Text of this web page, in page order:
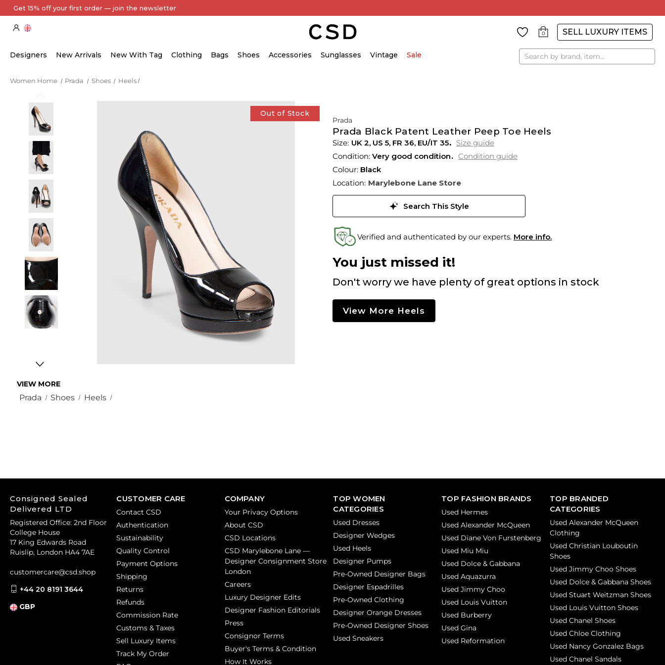
Every Item Authenticated by Our Expert Team
0 SELL LUXURY ITEMS
Designers New Arrivals New With Tag Clothing Bags Shoes Accessories Sunglasses Vintage Sale Search
Women Home Prada Shoes Heels
Out of Stock
VIEW MORE
Prada Shoes Heels
Prada
Prada Black Patent Leather Peep Toe Heels
UK 2, US 5, FR 36, EU/IT 35
Size guide
Condition: Very good condition
Condition guide
Colour: Black
Location: Marylebone Lane Store
Search This Style
Verified and authenticated by our experts. More info.
You just missed it!
Don't worry we have plenty of great options in stock
View More Heels
CUSTOMER CARE
Contact CSD
Authentication
Sustainability
Quality Control
Payment Options
Shipping
Returns
Refunds
Commission Rate
Customs & Taxes
Sell Luxury Items
Track My Order
COMPANY
Your Privacy Options
About CSD
CSD Locations
CSD Marylebone Lane —
Designer Consignment Store
London
Careers
Luxury Designer Edits
Designer Fashion Editorials
Press
Consignor Terms
Buyer's Terms & Condition
How It Works
TOP WOMEN
CATEGORIES
Used Dresses
Designer Wedges
Used Heels
Designer Pumps
Pre-Owned Designer Bags
Designer Espadrilles
Pre-Owned Clothing
Designer Orange Dresses
Pre-Owned Designer Shoes
Used Sneakers
TOP FASHION BRANDS
Used Hermes
Used Alexander McQueen
Used Diane Von Furstenberg
Used Miu Miu
Used Dolce & Gabbana
Used Aquazurra
Used Jimmy Choo
Used Louis Vuitton
Used Burberry
Used Gina
Used Reformation
TOP BRANDED
CATEGORIES
Used Alexander McQueen
Clothing
Used Christian Louboutin
Shoes
Used Jimmy Choo Shoes
Used Dolce & Gabbana Shoes
Used Stuart Weitzman Shoes
Used Louis Vuitton Shoes
Used Chanel Shoes
Used Chloe Clothing
Used Nancy Gonzalez Bags
Used Chanel Sandals
Consigned Sealed
Delivered LTD
Registered Office: 2nd Floor
College House
17 King Edwards Road
Ruislip, London HA4 7AE
customercare@csd.shop
+44 20 8191 3644
GBP